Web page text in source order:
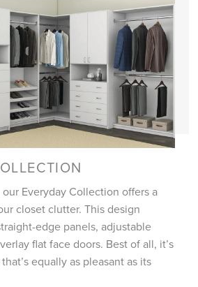
Everyday Collection offers a
closet clutter. This design
edge panels, adjustable
flat face doors. Best of all, it’s
equally as pleasant as its